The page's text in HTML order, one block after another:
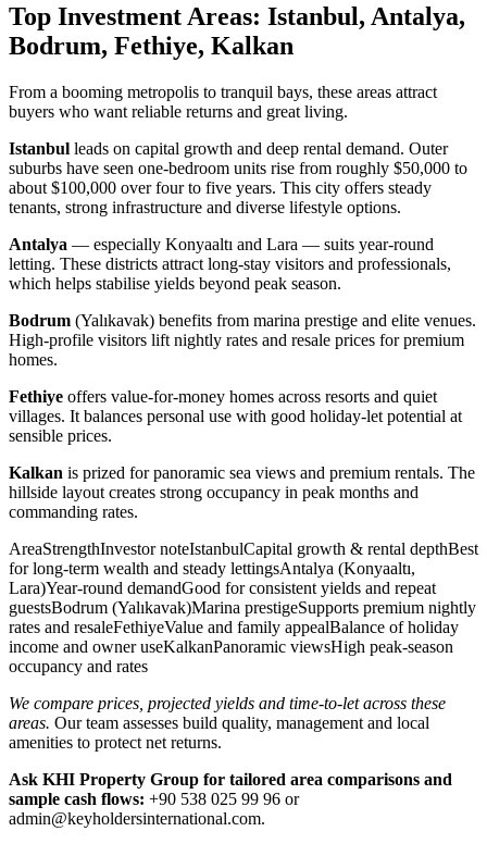
Top Investment Areas: Istanbul, Antalya,
Bodrum, Fethiye, Kalkan
From a booming metropolis to tranquil bays, these areas attract
buyers who want reliable returns and great living.
Istanbul leads on capital growth and deep rental demand. Outer
suburbs have seen one-bedroom units rise from roughly $50,000 to
about $100,000 over four to five years. This city offers steady
tenants, strong infrastructure and diverse lifestyle options.
Antalya — especially Konyaaltı and Lara — suits year-round
letting. These districts attract long-stay visitors and professionals,
which helps stabilise yields beyond peak season.
Bodrum (Yalıkavak) benefits from marina prestige and elite venues.
High-profile visitors lift nightly rates and resale prices for premium
homes.
Fethiye offers value-for-money homes across resorts and quiet
villages. It balances personal use with good holiday-let potential at
sensible prices.
Kalkan is prized for panoramic sea views and premium rentals. The
hillside layout creates strong occupancy in peak months and
commanding rates.
AreaStrengthInvestor noteIstanbulCapital growth & rental depthBest
for long-term wealth and steady lettingsAntalya (Konyaaltı,
Lara)Year-round demandGood for consistent yields and repeat
guestsBodrum (Yalıkavak)Marina prestigeSupports premium nightly
rates and resaleFethiyeValue and family appealBalance of holiday
income and owner useKalkanPanoramic viewsHigh peak-season
occupancy and rates
We compare prices, projected yields and time-to-let across these
areas. Our team assesses build quality, management and local
amenities to protect net returns.
Ask KHI Property Group for tailored area comparisons and
sample cash flows: +90 538 025 99 96 or
admin@keyholdersinternational.com.